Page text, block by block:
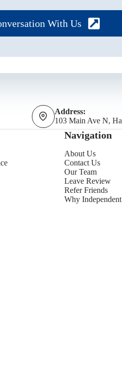
With Us
Address:
103 Main Ave N,
Navigation
About Us
Contact Us
Our Team
Leave Review
Refer Friends
Why Independent